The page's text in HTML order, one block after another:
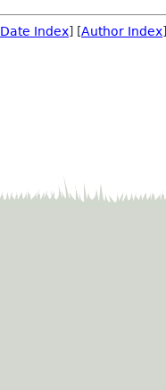
Date Index] [Author Index]